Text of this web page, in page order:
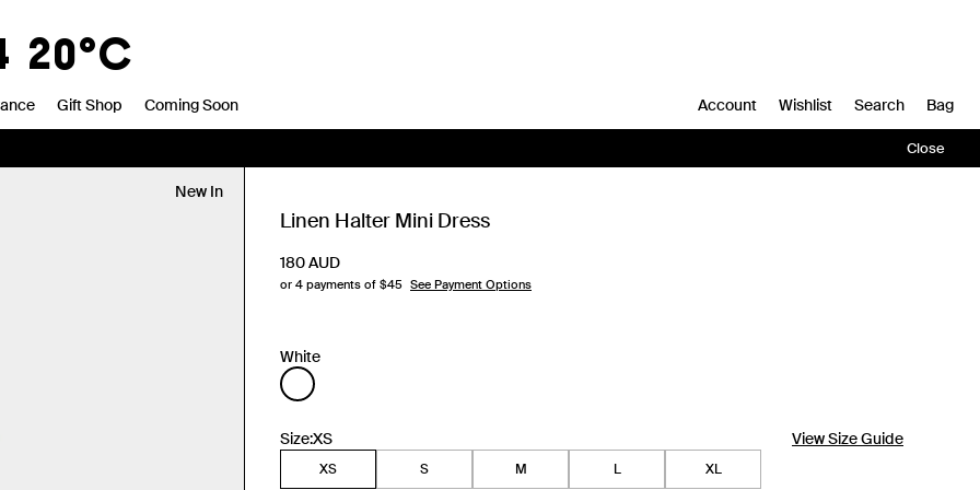
20°C
Gift Shop Coming Soon Account Wishlist Search Bag
Close
New In
Linen Halter Mini Dress
180AUD
or 4 payments of $45 See Payment Options
White
Size:XS View Size Guide
XS S M L XL